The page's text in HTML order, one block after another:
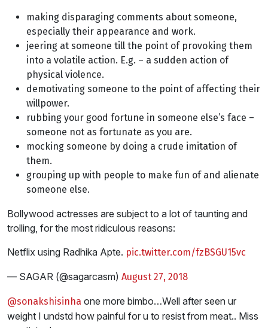
making disparaging comments about someone,
especially their appearance and work.
jeering at someone till the point of provoking them
into a volatile action. E.g. – a sudden action of
physical violence.
demotivating someone to the point of affecting their
willpower.
rubbing your good fortune in someone else’s face –
someone not as fortunate as you are.
mocking someone by doing a crude imitation of
them.
grouping up with people to make fun of and alienate
someone else.
Bollywood actresses are subject to a lot of taunting and
trolling, for the most ridiculous reasons:
Netflix using Radhika Apte. pic.twitter.com/fzBSGU15vc
— SAGAR (@sagarcasm) August 27, 2018
@sonakshisinha one more bimbo…Well after seen ur
weight I undstd how painful for u to resist from meat.. Miss